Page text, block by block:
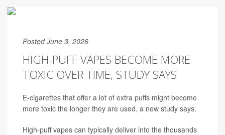
Posted June 3, 2026
HIGH-PUFF VAPES BECOME MORE
TOXIC OVER TIME, STUDY SAYS
E-cigarettes that offer a lot of extra puffs might become
more toxic the longer they are used, a new study says.
High-puff vapes can typically deliver into the thousands